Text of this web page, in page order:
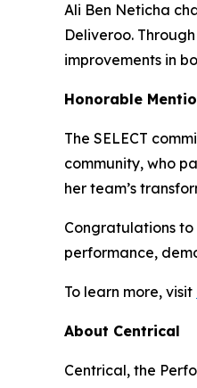
Ali Ben Neticha
Deliveroo.
improvements in
Honorable
The SELECT
community, who
her team’s
Congratulations to
performance,
To learn more, visit
About Centrical
Centrical, the